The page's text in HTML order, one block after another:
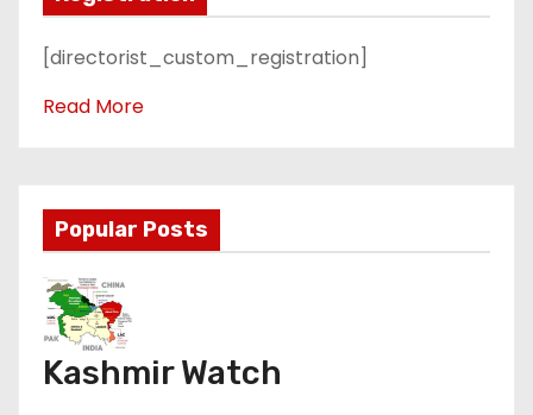
[directorist_custom_registration]
Read More
Popular Posts
Kashmir Watch